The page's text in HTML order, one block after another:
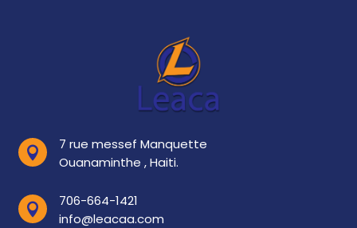

7 rue messef Manquette
Ouanaminthe , Haiti.

706-664-1421
info@leacaa.com